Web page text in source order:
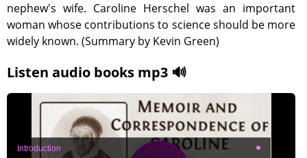
nephew's wife. Caroline Herschel was an important
woman whose contributions to science should be more
widely known. (Summary by Kevin Green)
Listen audio books mp3 🔊
Introduction